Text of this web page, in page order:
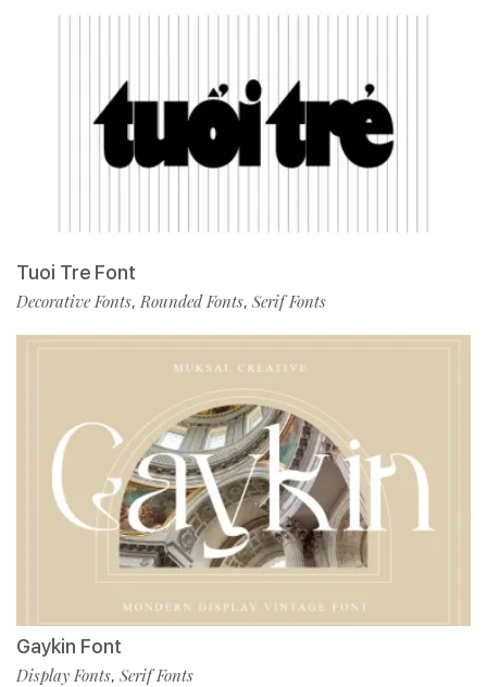
Tuoi Tre Font
Decorative Fonts,Rounded Fonts, Serif Fonts
Gaykin Font
Display Fonts, Serif Fonts